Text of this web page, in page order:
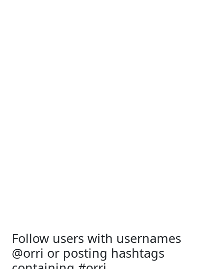
Follow users with usernames
@orri or posting hashtags